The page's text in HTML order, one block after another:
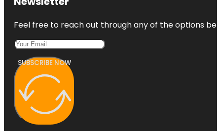
Feel free to reach out through any of the options
SUBSCRIBE NOW